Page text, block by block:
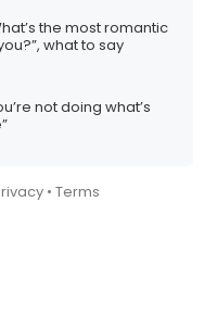
the most romantic
what to say
not doing what’s
•Terms